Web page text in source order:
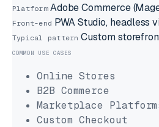
Platform Adobe Commerce
Front-end PWA Studio, headless
Typical pattern Custom
COMMON USE CASES
Online Stores
B2B Commerce
Marketplace
Custom Checkout